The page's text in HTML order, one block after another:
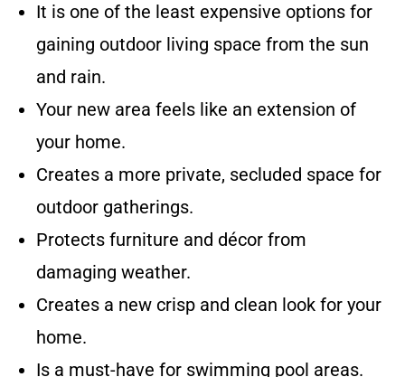
It is one of the least expensive options for
gaining outdoor living space from the sun
and rain.
Your new area feels like an extension of
your home.
Creates a more private, secluded space for
outdoor gatherings.
Protects furniture and décor from
damaging weather.
Creates a new crisp and clean look for your
home.
Is a must-have for swimming pool areas.